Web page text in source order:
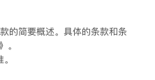
的简要概述。具体的条款和条
。